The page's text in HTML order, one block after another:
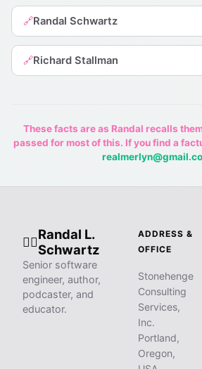
🔗Randal Schwartz
🔗Richard Stallman
These facts are as Randal recalls
passed for most of this. If you find a
🧙‍♂️
Randal L.
Schwartz
Senior software
engineer, author,
podcaster, and
educator.
ADDRESS &
OFFICE
Stonehenge
Consulting
Services,
Inc.
Portland,
Oregon,